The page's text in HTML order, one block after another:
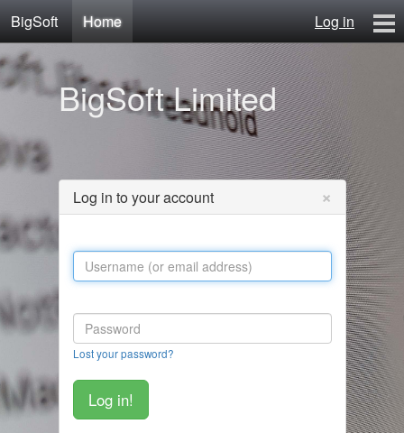
BigSoft Home
Log in
Contact
BigSoft Limited
Log in to your account ×
Lost your password?